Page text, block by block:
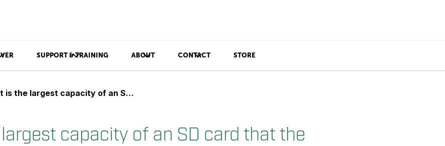
SUPPORT & TRAINING ABOUT CONTACT STORE
capacity of an SD card that the InfraCAM and BCAM can support?
capacity of an SD card that the